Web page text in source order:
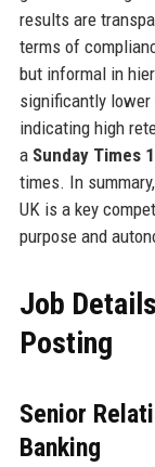
results are
terms of
but informal in
significantly lower
indicating high
a Sunday Times
times. In
UK is a key
purpose and
Job
Posting
Senior
Banking